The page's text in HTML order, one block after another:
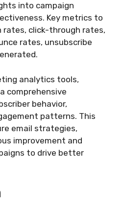
into campaign
Key metrics to
rates, click-through rates,
rates, unsubscribe
analytics tools,
comprehensive
behavior,
patterns. This
email strategies,
improvement and
to drive better